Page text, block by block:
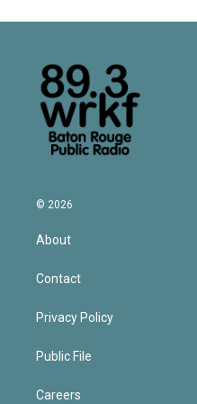
© 2026
About
Contact
Privacy Policy
Public File
Careers